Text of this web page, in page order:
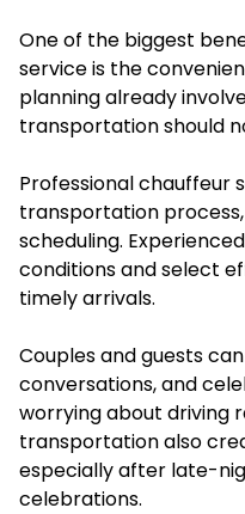
One of the biggest
service is the
planning already
transportation should
Professional chauffeur
transportation
scheduling.
conditions and select
timely arrivals.
Couples and guests
conversations, and
worrying about driving
transportation also
especially after late-
celebrations.